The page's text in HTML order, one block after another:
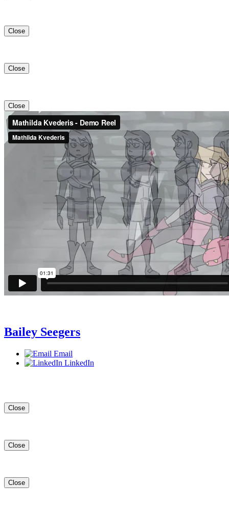
Close
Close
Close
Bailey Seegers
Email
LinkedIn
Close
Close
Close